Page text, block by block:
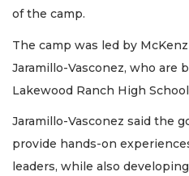
of the camp.
The camp was led by
Jaramillo-Vasconez, who are
Lakewood Ranch High
Jaramillo-Vasconez said the
provide hands-on
leaders, while also